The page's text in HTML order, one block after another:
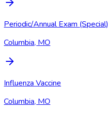
Periodic/Annual Exam (Special)
Columbia, MO
Influenza Vaccine
Columbia, MO